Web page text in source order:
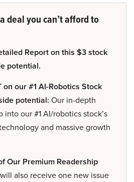
deal you can’t afford to
Report on this $3 stock
potential.
on our #1 AI-Robotics Stock
potential: Our in-depth
into our #1 AI/robotics stock’s
and massive growth
Our Premium Readership
also receive one new issue